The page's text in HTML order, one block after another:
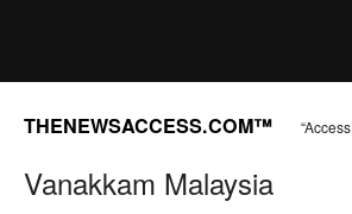
THENEWSACCESS.COM™
Vanakkam Malaysia